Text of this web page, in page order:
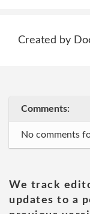
Created by
Comments:
No comments
We track
updates to a